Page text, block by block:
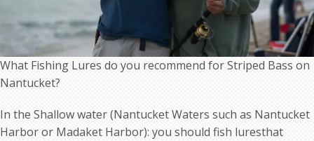
What Fishing Lures do you recommend for Striped Bass on
Nantucket?
In the Shallow water (Nantucket Waters such as Nantucket
Harbor or Madaket Harbor): you should fish luresthat